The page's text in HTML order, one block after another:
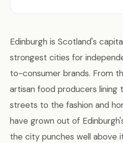
Edinburgh is Scotland's
strongest cities for
to-consumer brands. From
artisan food producers lining
streets to the fashion and
have grown out of
the city punches well above